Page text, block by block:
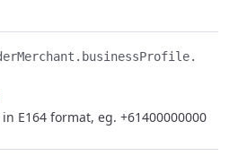
businessProfile.​
E164 format, eg. +61400000000